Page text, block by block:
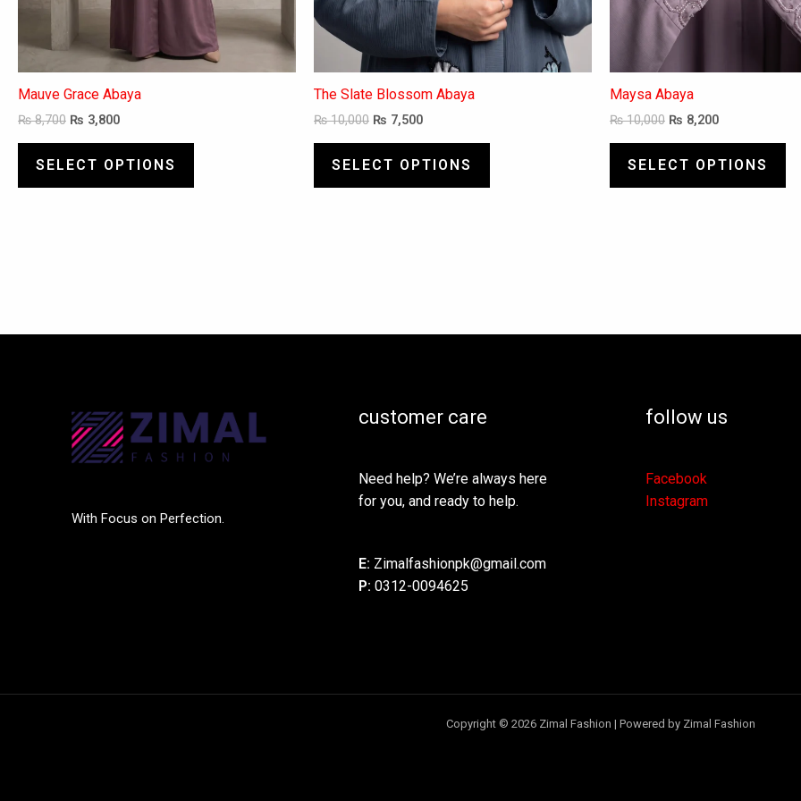
Mauve Grace Abaya
₨8,700 ₨ 3,800
SELECT OPTIONS
The Slate Blossom Abaya
₨10,000 ₨ 7,500
SELECT OPTIONS
Maysa Abaya
₨10,000 ₨ 8,200
SELECT OPTIONS
With Focus on Perfection.
customer care
Need help? We’re always here
for you, and ready to help.
E: Zimalfashionpk@gmail.com
P: 0312-0094625
follow us
Facebook
Instagram
Copyright © 2026 Zimal Fashion | Powered by Zimal Fashion